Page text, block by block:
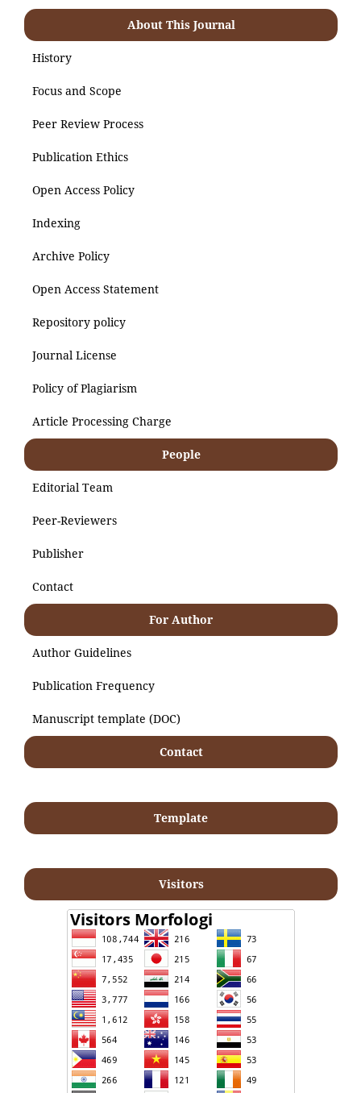
About This Journal
History
Focus and Scope
Peer Review Process
Publication Ethics
Open Access Policy
Indexing
Archive Policy
Open Access Statement
Repository policy
Journal License
Policy of Plagiarism
Article Processing Charge
People
Editorial Team
Peer-Reviewers
Publisher
Contact
For Author
Author Guidelines
Publication Frequency
Manuscript template (DOC)
Contact
Template
Visitors